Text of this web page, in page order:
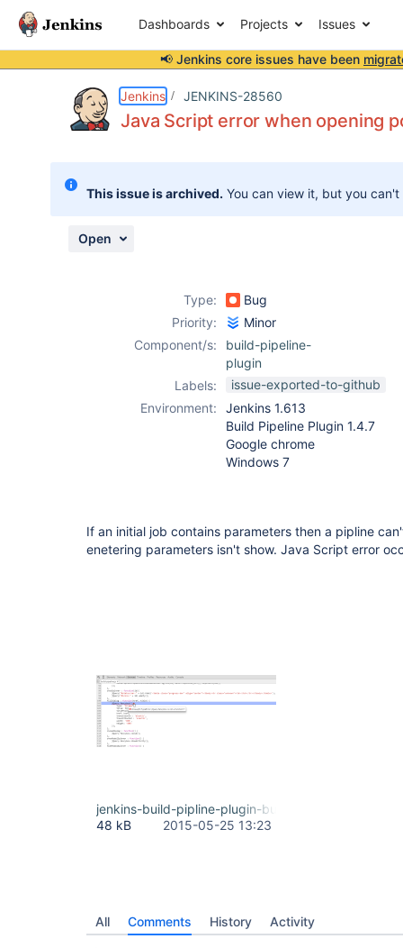
Dashboards Projects Issues
📢 Jenkins core issues have been
Jenkins JENKINS-28560
Java Script error when opening
This issue is archived. You can view it, but you
Open
Type:
Bug
Priority:
Minor
Component/s:
build-pipeline-
plugin
Labels:
issue-exported-to-github
Environment:
Jenkins 1.613
Build Pipeline Plugin 1.4.7
Google chrome
Windows 7
If an initial job contains parameters then a pipline
enetering parameters isn't show. Java Script error
jenkins-build-pipline-plugin-bug-fancybox.png
48 kB
2015-05-25 13:23
All Comments History Activity